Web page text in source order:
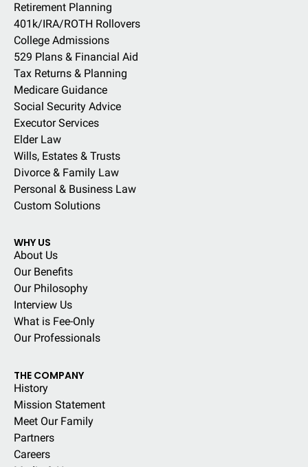
Retirement Planning
401k/IRA/ROTH Rollovers
College Admissions
529 Plans & Financial Aid
Tax Returns & Planning
Medicare Guidance
Social Security Advice
Executor Services
Elder Law
Wills, Estates & Trusts
Divorce & Family Law
Personal & Business Law
Custom Solutions
WHY US
About Us
Our Benefits
Our Philosophy
Interview Us
What is Fee-Only
Our Professionals
THE COMPANY
History
Mission Statement
Meet Our Family
Partners
Careers